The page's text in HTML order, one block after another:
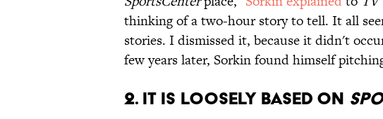
thinking of a two-hour story to tell. It all
stories. I dismissed it, because it didn't
few years later, Sorkin found himself
2. IT IS LOOSELY BASED ON